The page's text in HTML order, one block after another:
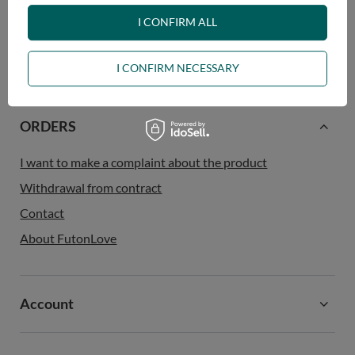
contributes to protecting the planet.
ORDERS
I want to make a complaint about the product
Withdrawal from contract
Contact
About FutonLove
Account
I CONFIRM NECESSARY
I CONFIRM ALL